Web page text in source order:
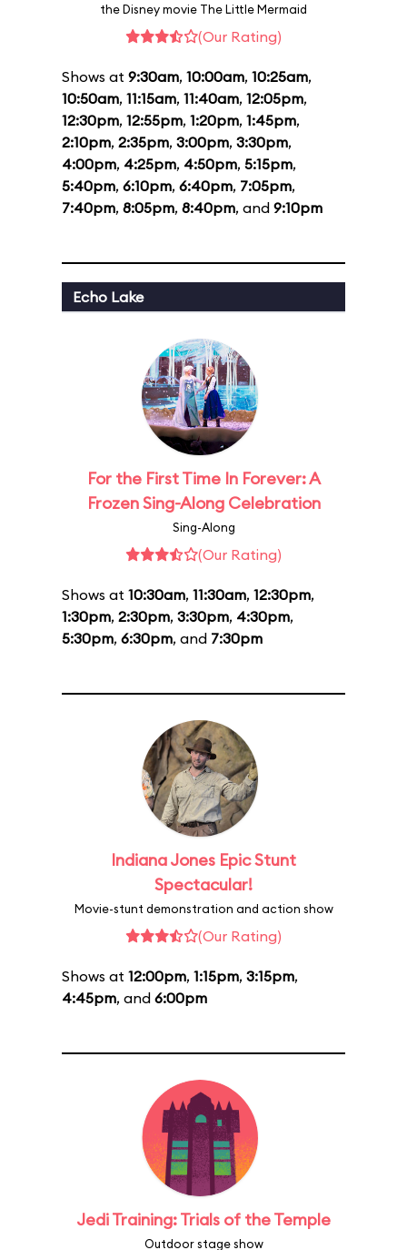
the Disney movie The Little Mermaid
(Our Rating)
Shows at 9:30am, 10:00am, 10:25am,
10:50am, 11:15am, 11:40am, 12:05pm,
12:30pm, 12:55pm, 1:20pm, 1:45pm,
2:10pm, 2:35pm, 3:00pm, 3:30pm,
4:00pm, 4:25pm, 4:50pm, 5:15pm,
5:40pm, 6:10pm, 6:40pm, 7:05pm,
7:40pm, 8:05pm, 8:40pm, and 9:10pm
Echo Lake
For the First Time In Forever: A
Frozen Sing-Along Celebration
Sing-Along
(Our Rating)
Shows at 10:30am, 11:30am, 12:30pm,
1:30pm, 2:30pm, 3:30pm, 4:30pm,
5:30pm, 6:30pm, and 7:30pm
Indiana Jones Epic Stunt
Spectacular!
Movie-stunt demonstration and action show
(Our Rating)
Shows at 12:00pm, 1:15pm, 3:15pm,
4:45pm, and 6:00pm
Jedi Training: Trials of the Temple
Outdoor stage show